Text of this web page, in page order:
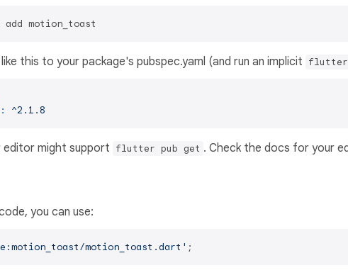
motion_toast
this to your package's pubspec.yaml (and run an implicit flutter
^2.1.8
editor might support flutter pub get . Check the docs for your
you can use:
motion_toast.dart' ;